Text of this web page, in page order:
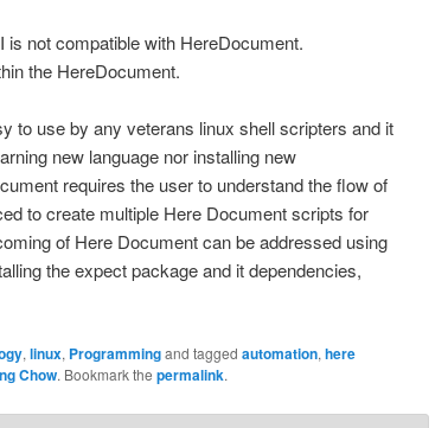
not compatible with HereDocument.
the HereDocument.
to use by any veterans linux shell scripters and it
new language nor installing new
requires the user to understand the flow of
to create multiple Here Document scripts for
of Here Document can be addressed using
the expect package and it dependencies,
, linux, Programmingand tagged automation, here
Chow. Bookmark the permalink.